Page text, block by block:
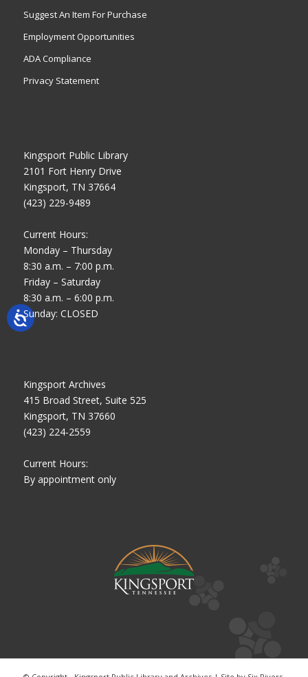
Suggest An Item For Purchase
Employment Opportunities
ADA Compliance
Privacy Statement
Kingsport Public Library
2101 Fort Henry Drive
Kingsport, TN 37664
(423) 229-9489
Current Hours:
Monday – Thursday
8:30 a.m. – 7:00 p.m.
Friday – Saturday
8:30 a.m. – 6:00 p.m.
Sunday: CLOSED
Kingsport Archives
415 Broad Street, Suite 525
Kingsport, TN 37660
(423) 224-2559
Current Hours:
By appointment only